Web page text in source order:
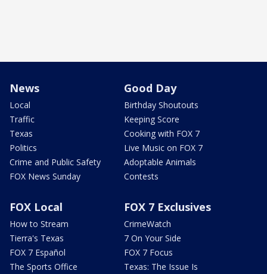
News
Local
Traffic
Texas
Politics
Crime and Public Safety
FOX News Sunday
Good Day
Birthday Shoutouts
Keeping Score
Cooking with FOX 7
Live Music on FOX 7
Adoptable Animals
Contests
FOX Local
How to Stream
Tierra's Texas
FOX 7 Español
The Sports Office
FOX 7 Exclusives
CrimeWatch
7 On Your Side
FOX 7 Focus
Texas: The Issue Is